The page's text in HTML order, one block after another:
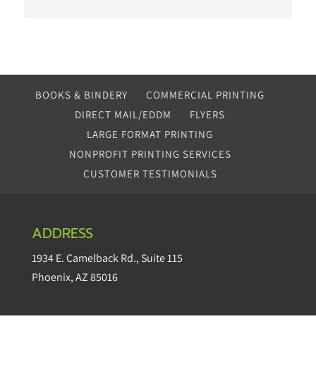
ADDRESS
1934 E. Camelback Rd., Suite 115
Phoenix,AZ85016
BOOKS & BINDERY
COMMERCIAL PRINTING
DIRECT MAIL/EDDM
FLYERS
LARGE FORMAT PRINTING
NONPROFIT PRINTING SERVICES
CUSTOMER TESTIMONIALS